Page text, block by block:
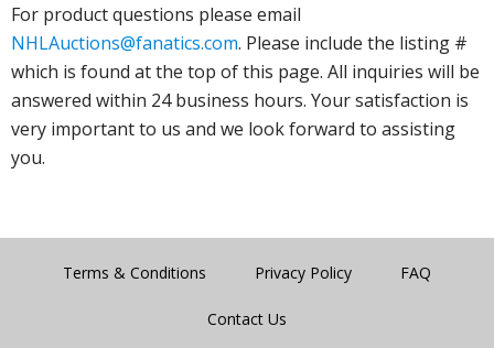
For product questions please email
NHLAuctions@fanatics.com. Please include the listing #
which is found at the top of this page. All inquiries will be
answered within 24 business hours. Your satisfaction is
very important to us and we look forward to assisting
you.
Terms & Conditions Privacy Policy FAQ
Contact Us